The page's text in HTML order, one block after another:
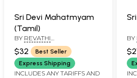
Sri Devi Mahatmyam
(Tamil)
BY REVATHI
BALASUBRAMANIAN
$32
Best Seller
Express Shipping
INCLUDES ANY TARIFFS AND
BY